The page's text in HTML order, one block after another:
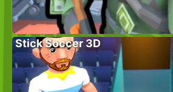
Stick Soccer 3D